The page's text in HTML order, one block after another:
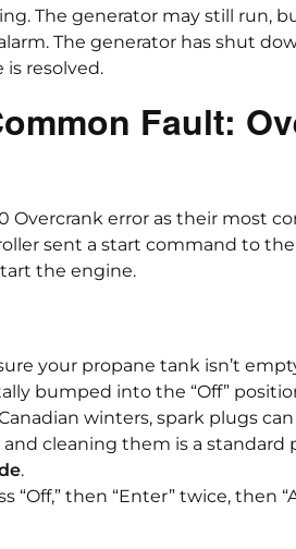
The generator may still run,
The generator has shut
is resolved.
Fault:
Overcrank error as their most
sent a start command to
the engine.
your propane tank isn’t
bumped into the “Off”
winters, spark plugs
cleaning them is a standard
.
“Off,” then “Enter” twice, then